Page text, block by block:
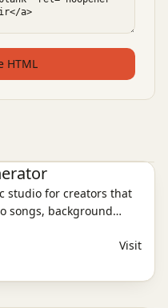
HTML
studio for creators that
songs, background
livestreams,
in one reusable
Visit